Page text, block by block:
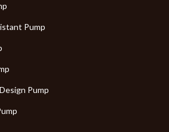
Pump
Pump